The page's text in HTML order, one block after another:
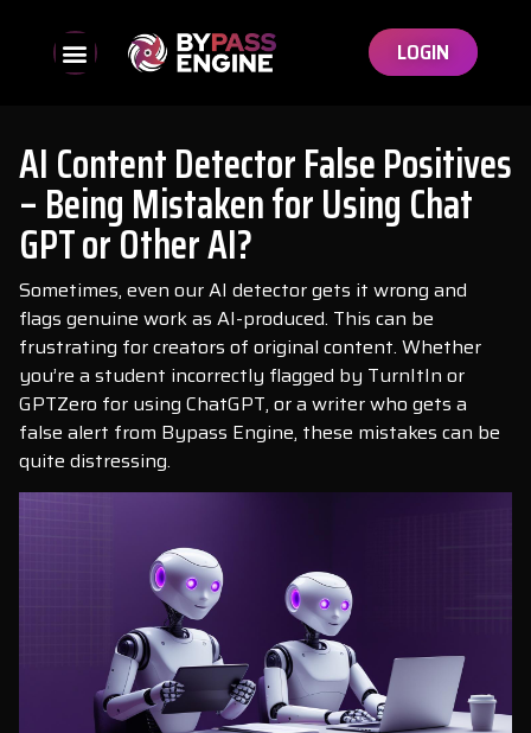
LOGIN
AI Content Detector False Positives
– Being Mistaken for Using Chat
GPT or Other AI?
Sometimes, even our AI detector gets it wrong and
flags genuine work as AI-produced. This can be
frustrating for creators of original content. Whether
you’re a student incorrectly flagged by TurnItIn or
GPTZero for using ChatGPT, or a writer who gets a
false alert from Bypass Engine, these mistakes can be
quite distressing.